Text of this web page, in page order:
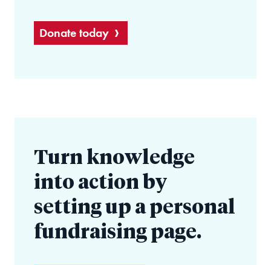
Donate today
Turn knowledge
into action by
setting up a personal
fundraising page.